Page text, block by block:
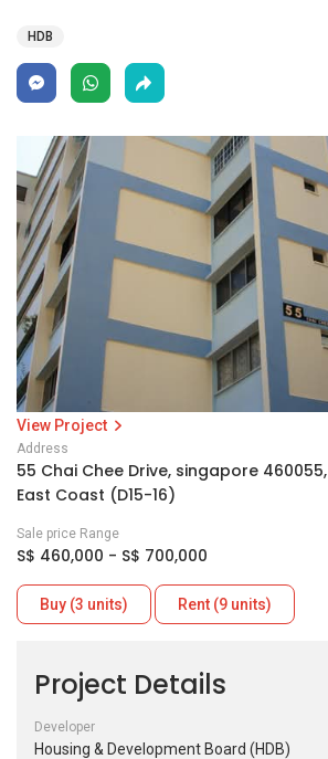
HDB
View Project
Address
55 Chai Chee Drive, singapore 460055,
East Coast (D15-16)
Sale price Range
S$ 460,000 - S$ 700,000
Buy (3 units) Rent (9 units)
Project Details
Developer
Housing & Development Board (HDB)